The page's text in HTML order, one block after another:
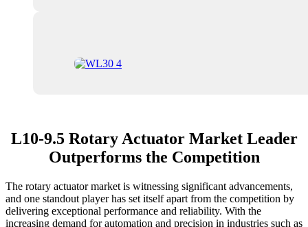
L10-9.5 Rotary Actuator Market Leader
Outperforms the Competition
The rotary actuator market is witnessing significant advancements,
and one standout player has set itself apart from the competition by
delivering exceptional performance and reliability. With the
increasing demand for automation and precision in industries such as